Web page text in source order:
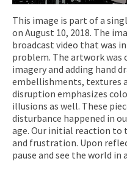
This image is part of a
on August 10, 2018. The
broadcast video that was
problem. The artwork was
imagery and adding hand
embellishments, textures
disruption emphasizes
illusions as well. These
disturbance happened in
age. Our initial reaction
and frustration. Upon
pause and see the world in